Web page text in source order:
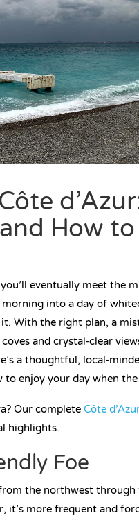
How
eventually meet the
into a day of
With the right plan, a
and crystal-clear
a thoughtful, local-
enjoy your day when
Our complete Côte
highlights.
Foe
the northwest through
it’s more frequent and